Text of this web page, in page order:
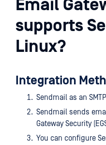
Email
supports
Linux?
Integration
Sendmail as an
Sendmail sends
Gateway Security
You can configure